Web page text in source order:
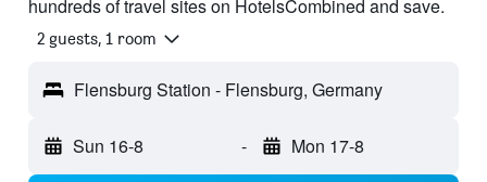
hundreds of travel sites on HotelsCombined and save.
2 guests, 1 room
Flensburg Station - Flensburg, Germany
Sun 16-8 - Mon 17-8